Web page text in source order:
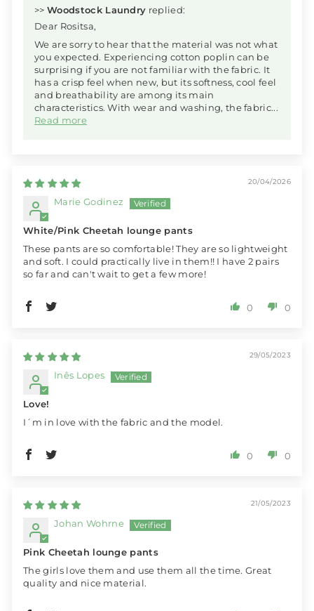
>> Woodstock Laundry replied:
Dear Rositsa,
We are sorry to hear that the material was not what
you expected. Experiencing cotton poplin can be
surprising if you are not familiar with the fabric. It
has a crisp feel when new, but its softness, cool feel
and breathability are among its main
characteristics. With wear and washing, the fabric...
Read more
20/04/2026
Marie Godinez
White/Pink Cheetah lounge pants
These pants are so comfortable! They are so lightweight
and soft. I could practically live in them!! I have 2 pairs
so far and can't wait to get a few more!
0 0
29/05/2023
Inês Lopes
Love!
I´m in love with the fabric and the model.
0 0
21/05/2023
Johan Wohrne
Pink Cheetah lounge pants
The girls love them and use them all the time. Great
quality and nice material.